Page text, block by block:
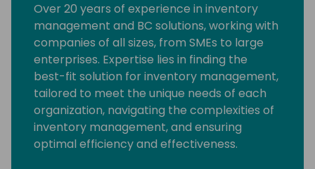
Over 20 years of experience in inventory
management and BC solutions, working with
companies of all sizes, from SMEs to large
enterprises. Expertise lies in finding the
best-fit solution for inventory management,
tailored to meet the unique needs of each
organization, navigating the complexities of
inventory management, and ensuring
optimal efficiency and effectiveness.